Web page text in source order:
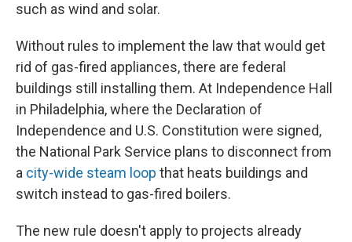
such as wind and solar.
Without rules to implement the law that would get
rid of gas-fired appliances, there are federal
buildings still installing them. At Independence Hall
in Philadelphia, where the Declaration of
Independence and U.S. Constitution were signed,
the National Park Service plans to disconnect from
a city-wide steam loop that heats buildings and
switch instead to gas-fired boilers.
The new rule doesn't apply to projects already